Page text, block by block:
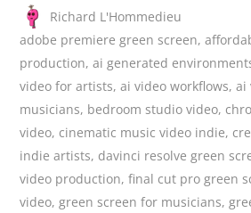
Richard L'Hommedieu
adobe premiere green screen,
production,ai generated
video for artists,ai video workflows,ai
musicians, bedroom studio video,
video, cinematic music video indie,
indie artists, davinci resolve green
video production,final cut pro green
video,green screen for musicians,